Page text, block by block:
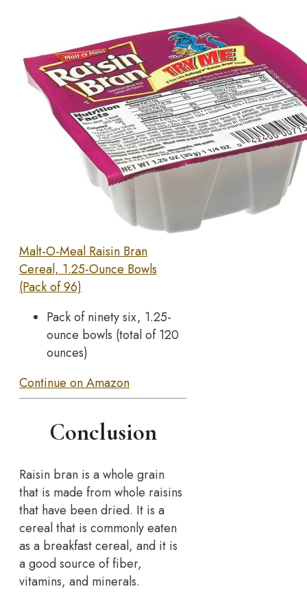
Malt-O-Meal Raisin Bran
Cereal, 1.25-Ounce Bowls
(Pack of 96)
Pack of ninety six, 1.25-
ounce bowls (total of 120
ounces)
Continue on Amazon
Conclusion
Raisin bran is a whole grain
that is made from whole raisins
that have been dried. It is a
cereal that is commonly eaten
as a breakfast cereal, and it is
a good source of fiber,
vitamins, and minerals.